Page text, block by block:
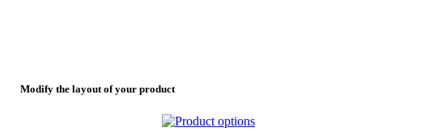
Modify the layout of your product